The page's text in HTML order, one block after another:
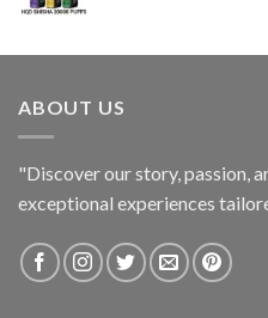
ABOUT US
"Discover our story, passion,
exceptional experiences